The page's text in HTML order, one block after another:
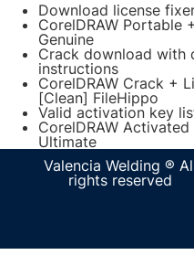
Download license
CorelDRAW Portable
Genuine
Crack download with
instructions
CorelDRAW Crack +
[Clean] FileHippo
Valid activation key
CorelDRAW
Ultimate
Valencia Welding ®
rights reserved